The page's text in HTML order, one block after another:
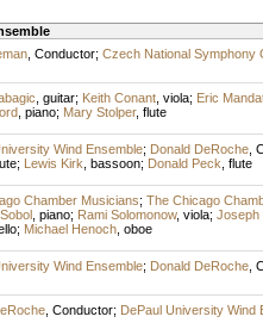
, Conductor; Czech National Symphony
guitar; Keith Conant, viola; Eric
, piano; Mary Stolper, flute
Wind Ensemble; Donald DeRoche,
; Lewis Kirk bassoon; Donald Peck flute
Chamber Musicians; The Chicago
, piano; Rami Solomonow, viola; Joseph
; Michael Henoch, oboe
Wind Ensemble; Donald DeRoche,
, Conductor; DePaul University Wind